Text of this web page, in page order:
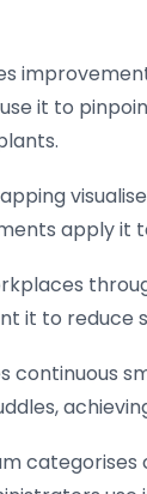
it to
apply it
it to reduce
continuous